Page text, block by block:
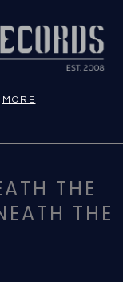
MORE
THE
THE